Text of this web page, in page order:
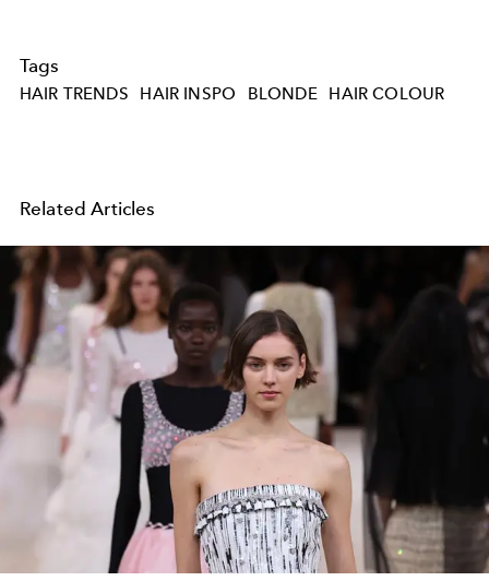
Tags
HAIR TRENDS HAIR INSPO BLONDE HAIR COLOUR
Related Articles